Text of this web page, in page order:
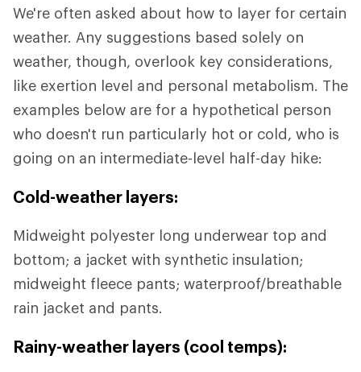
We're often asked about how to layer for certain
weather. Any suggestions based solely on
weather, though, overlook key considerations,
like exertion level and personal metabolism. The
examples below are for a hypothetical person
who doesn't run particularly hot or cold, who is
going on an intermediate-level half-day hike:
Cold-weather layers:
Midweight polyester long underwear top and
bottom; a jacket with synthetic insulation;
midweight fleece pants; waterproof/breathable
rain jacket and pants.
Rainy-weather layers (cool temps):